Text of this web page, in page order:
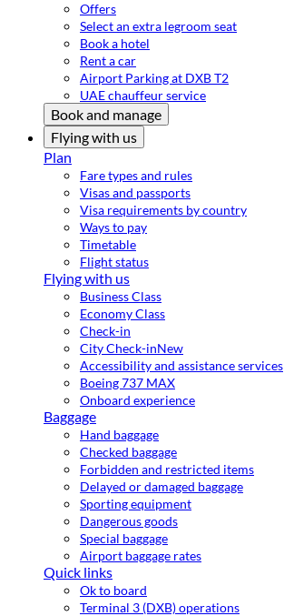
Offers
Select an extra legroom seat
Book a hotel
Rent a car
Airport Parking at DXB T2
UAE chauffeur service
Book and manage
Flying with us
Plan
Fare types and rules
Visas and passports
Visa requirements by country
Ways to pay
Timetable
Flight status
Flying with us
Business Class
Economy Class
Check-in
City Check-inNew
Accessibility and assistance services
Boeing 737 MAX
Onboard experience
Baggage
Hand baggage
Checked baggage
Forbidden and restricted items
Delayed or damaged baggage
Sporting equipment
Dangerous goods
Special baggage
Airport baggage rates
Quick links
Ok to board
Terminal 3 (DXB) operations